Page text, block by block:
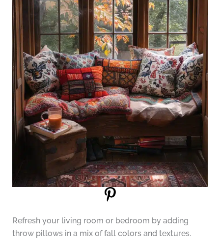
Refresh your living room or bedroom by adding
throw pillows in a mix of fall colors and textures.